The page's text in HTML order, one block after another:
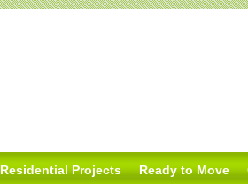
Residential Projects Ready to Move